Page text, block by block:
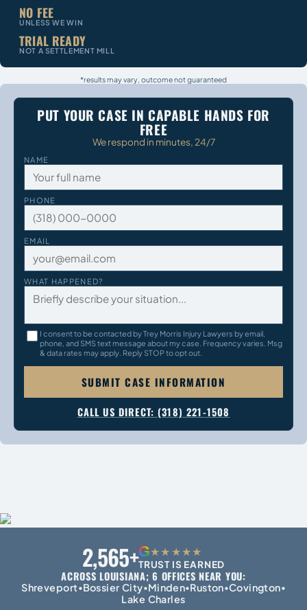
NO FEE
UNLESS WE WIN
TRIAL READY
NOT A SETTLEMENT MILL
*results may vary, outcome not guaranteed
PUT YOUR CASE IN CAPABLE HANDS FOR
FREE
We respond in minutes, 24/7
NAME
PHONE
EMAIL
WHAT HAPPENED?
I consent to be contacted by Trey Morris Injury Lawyers by email,
phone, and SMS text message about my case. Frequency varies. Msg
& data rates may apply. Reply STOP to opt out.
SUBMIT CASE INFORMATION
CALL US DIRECT: (318) 221-1508
2,565+G★★★★★
TRUST IS EARNED
ACROSS LOUISIANA; 6 OFFICES NEAR YOU:
Shreveport•Bossier City•Minden•Ruston•Covington•
Lake Charles